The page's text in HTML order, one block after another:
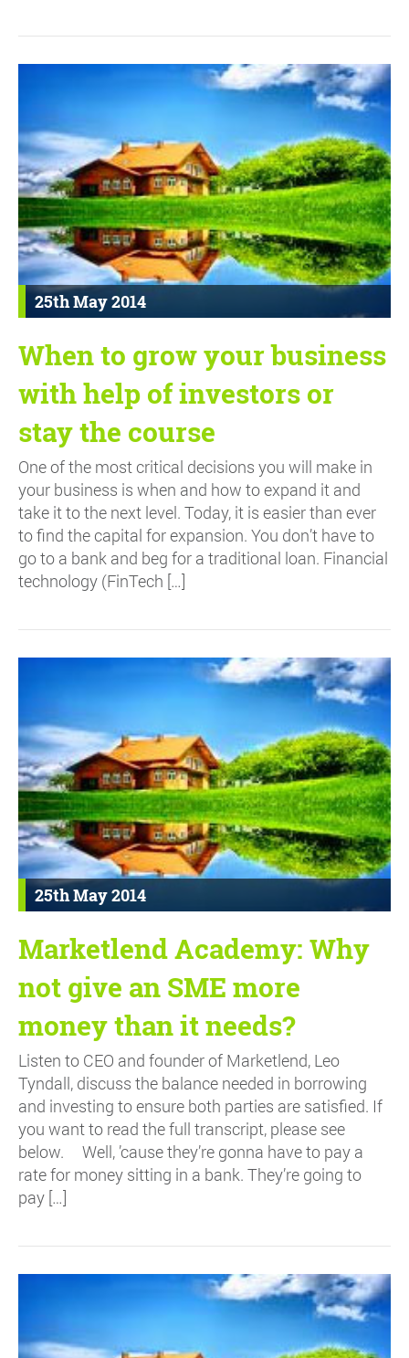
25th May 2014
When to grow your business
with help of investors or
stay the course
One of the most critical decisions you will make in
your business is when and how to expand it and
take it to the next level. Today, it is easier than ever
to find the capital for expansion. You don’t have to
go to a bank and beg for a traditional loan. Financial
technology (FinTech […]
25th May 2014
Marketlend Academy: Why
not give an SME more
money than it needs?
Listen to CEO and founder of Marketlend, Leo
Tyndall, discuss the balance needed in borrowing
and investing to ensure both parties are satisfied. If
you want to read the full transcript, please see
below. Well, ’cause they’re gonna have to pay a
rate for money sitting in a bank. They’re going to
pay […]